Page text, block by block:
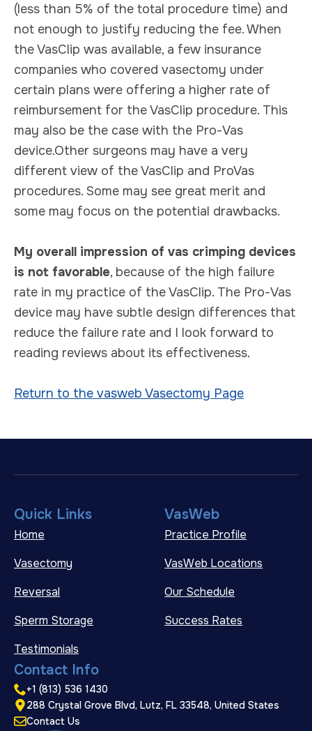
(less than 5% of the total procedure time) and
not enough to justify reducing the fee. When
the VasClip was available, a few insurance
companies who covered vasectomy under
certain plans were offering a higher rate of
reimbursement for the VasClip procedure. This
may also be the case with the Pro-Vas
device.Other surgeons may have a very
different view of the VasClip and ProVas
procedures. Some may see great merit and
some may focus on the potential drawbacks.
My overall impression of vas crimping devices
is not favorable, because of the high failure
rate in my practice of the VasClip. The Pro-Vas
device may have subtle design differences that
reduce the failure rate and I look forward to
reading reviews about its effectiveness.
Return to the vasweb Vasectomy Page
Quick Links
Home
Vasectomy
Reversal
Sperm Storage
Testimonials
VasWeb
Practice Profile
VasWeb Locations
Our Schedule
Success Rates
Contact Info
+1 (813) 536 1430
288 Crystal Grove Blvd, Lutz, FL 33548, United States
Contact Us